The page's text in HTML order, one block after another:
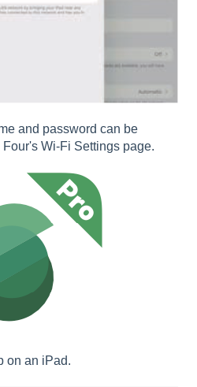
and password can be
Wi-Fi Settings page.
on an iPad.